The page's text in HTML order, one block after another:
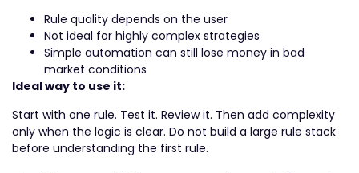
Rule quality depends on the user
Not ideal for highly complex strategies
Simple automation can still lose money in bad
market conditions
Ideal way to use it:
Start with one rule. Test it. Review it. Then add complexity
only when the logic is clear. Do not build a large rule stack
before understanding the first rule.